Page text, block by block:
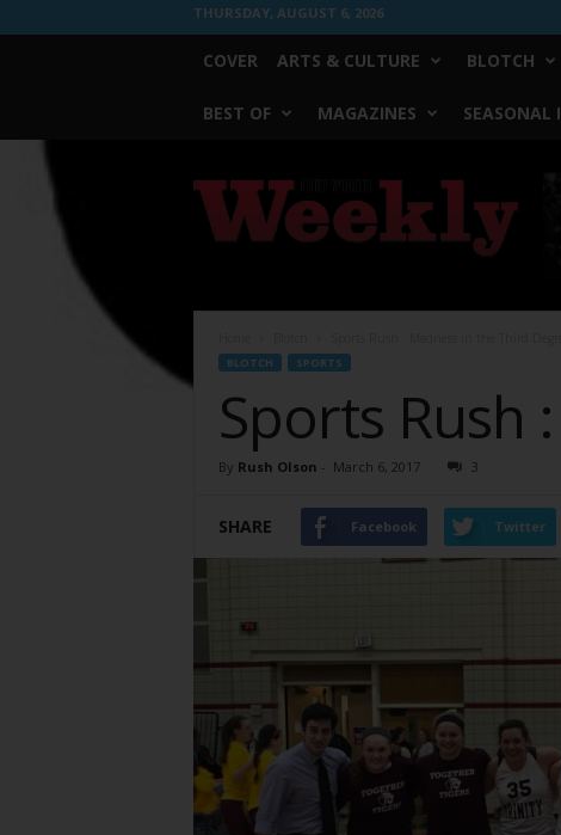
THURSDAY, AUGUST 6, 2026
COVER ARTS & CULTURE BLOTCH
BEST OF MAGAZINES SEASONAL
Worth
Weekly
BLOTCH SPORTS
Sports Rush
By Rush Olson - March 6, 2017 3
SHARE Facebook Twitter